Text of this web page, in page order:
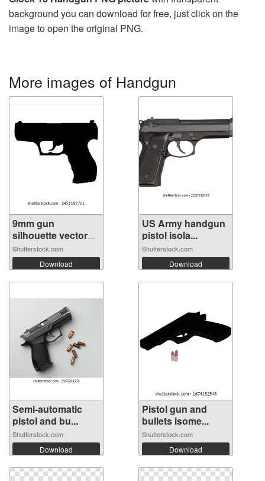
background you can download for free, just click on the
image to open the original PNG.
More images of Handgun
9mm gun
silhouette vector
on...
Shutterstock.com
Download
US Army handgun
pistol isola...
Shutterstock.com
Download
Semi-automatic
pistol and bu...
Shutterstock.com
Download
Pistol gun and
bullets isome...
Shutterstock.com
Download